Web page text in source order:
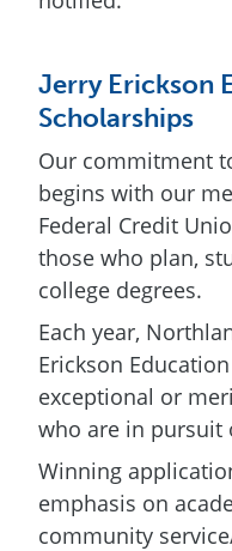
Jerry Erickson
Scholarships
Our commitment
begins with our
Federal Credit
those who plan,
college degrees.
Each year,
Erickson
exceptional or
who are in pursuit
Winning
emphasis on
community